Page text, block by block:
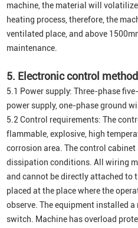
machine, the material will
heating process, therefore, the
ventilated place, and above
maintenance.
5. Electronic control
5.1 Power supply: Three-phase
power supply, one-phase ground
5.2 Control requirements: The
flammable, explosive, high
corrosion area. The control
dissipation conditions. All wiring
and cannot be directly attached to
placed at the place where the
observe. The equipment installed a
switch. Machine has overload